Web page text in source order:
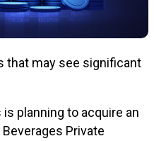
that may see significant
planning to acquire an
Private